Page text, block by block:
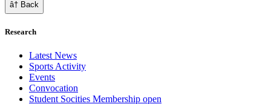
â† Back
Research
Latest News
Sports Activity
Events
Convocation
Student Socities Membership open